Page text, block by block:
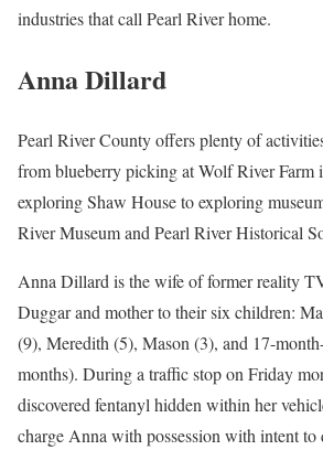
industries that call Pearl River home.
Anna Dillard
Pearl River County offers plenty of
from blueberry picking at Wolf River Farm
exploring Shaw House to exploring
River Museum and Pearl River Historical
Anna Dillard is the wife of former reality
Duggar and mother to their six children:
(9), Meredith (5), Mason (3), and 17-
months). During a traffic stop on Friday
discovered fentanyl hidden within her
charge Anna with possession with intent to